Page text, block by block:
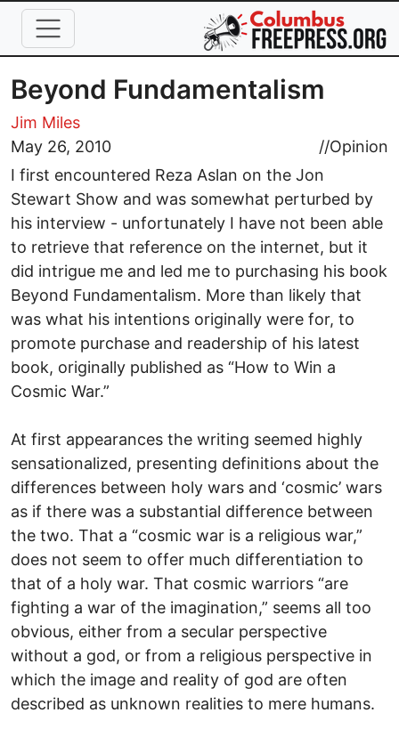
Skip to main content
Beyond Fundamentalism
Jim Miles
May 26, 2010
//Opinion
I first encountered Reza Aslan on the Jon
Stewart Show and was somewhat perturbed by
his interview - unfortunately I have not been able
to retrieve that reference on the internet, but it
did intrigue me and led me to purchasing his book
Beyond Fundamentalism. More than likely that
was what his intentions originally were for, to
promote purchase and readership of his latest
book, originally published as “How to Win a
Cosmic War.”
At first appearances the writing seemed highly
sensationalized, presenting definitions about the
differences between holy wars and ‘cosmic’ wars
as if there was a substantial difference between
the two. That a “cosmic war is a religious war,”
does not seem to offer much differentiation to
that of a holy war. That cosmic warriors “are
fighting a war of the imagination,” seems all too
obvious, either from a secular perspective
without a god, or from a religious perspective in
which the image and reality of god are often
described as unknown realities to mere humans.